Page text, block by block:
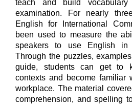
teach and build
examination. For nearly
English for International
been used to measure the
speakers to use English in
Through the puzzles,
guide, students can get to
contexts and become familiar
workplace. The material
comprehension, and spelling